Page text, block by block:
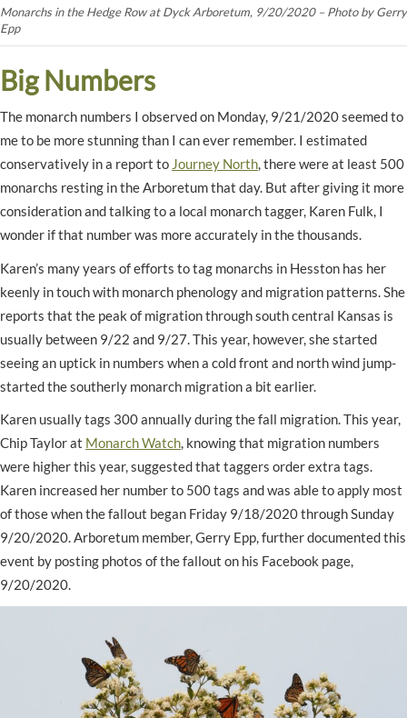
Monarchs in the Hedge Row at Dyck Arboretum, 9/20/2020 – Photo by Gerry
Epp
Big Numbers
The monarch numbers I observed on Monday, 9/21/2020 seemed to
me to be more stunning than I can ever remember. I estimated
conservatively in a report to Journey North, there were at least 500
monarchs resting in the Arboretum that day. But after giving it more
consideration and talking to a local monarch tagger, Karen Fulk, I
wonder if that number was more accurately in the thousands.
Karen’s many years of efforts to tag monarchs in Hesston has her
keenly in touch with monarch phenology and migration patterns. She
reports that the peak of migration through south central Kansas is
usually between 9/22 and 9/27. This year, however, she started
seeing an uptick in numbers when a cold front and north wind jump-
started the southerly monarch migration a bit earlier.
Karen usually tags 300 annually during the fall migration. This year,
Chip Taylor at Monarch Watch, knowing that migration numbers
were higher this year, suggested that taggers order extra tags.
Karen increased her number to 500 tags and was able to apply most
of those when the fallout began Friday 9/18/2020 through Sunday
9/20/2020. Arboretum member, Gerry Epp, further documented this
event by posting photos of the fallout on his Facebook page,
9/20/2020.